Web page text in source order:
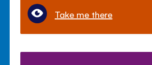
Take me there